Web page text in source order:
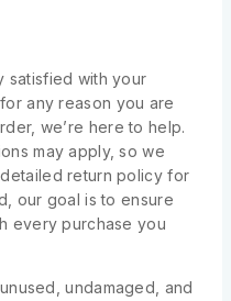
satisfied with your
any reason you are
we’re here to help.
may apply, so we
return policy for
our goal is to ensure
every purchase you
undamaged, and